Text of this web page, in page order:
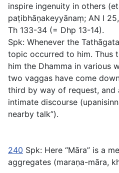
inspire ingenuity in others (
paṭibhāṇakeyyānaṃ; AN I
Th 133-34 (= Dhp 13-14).
Spk: Whenever the
topic occurred to him. Thus
him the Dhamma in various
two vaggas have come
third by way of request,
intimate discourse (
nearby talk”).
240 Spk: Here “Māra” is a
aggregates (maraṇa-māra,